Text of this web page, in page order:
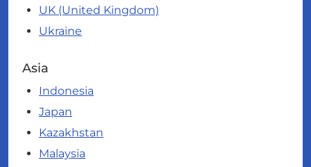
UK (United Kingdom)
Ukraine
Asia
Indonesia
Japan
Kazakhstan
Malaysia